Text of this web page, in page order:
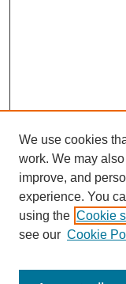
We use cookies
work. We may
improve, and
experience. You
using the Cookie
see our Cookie